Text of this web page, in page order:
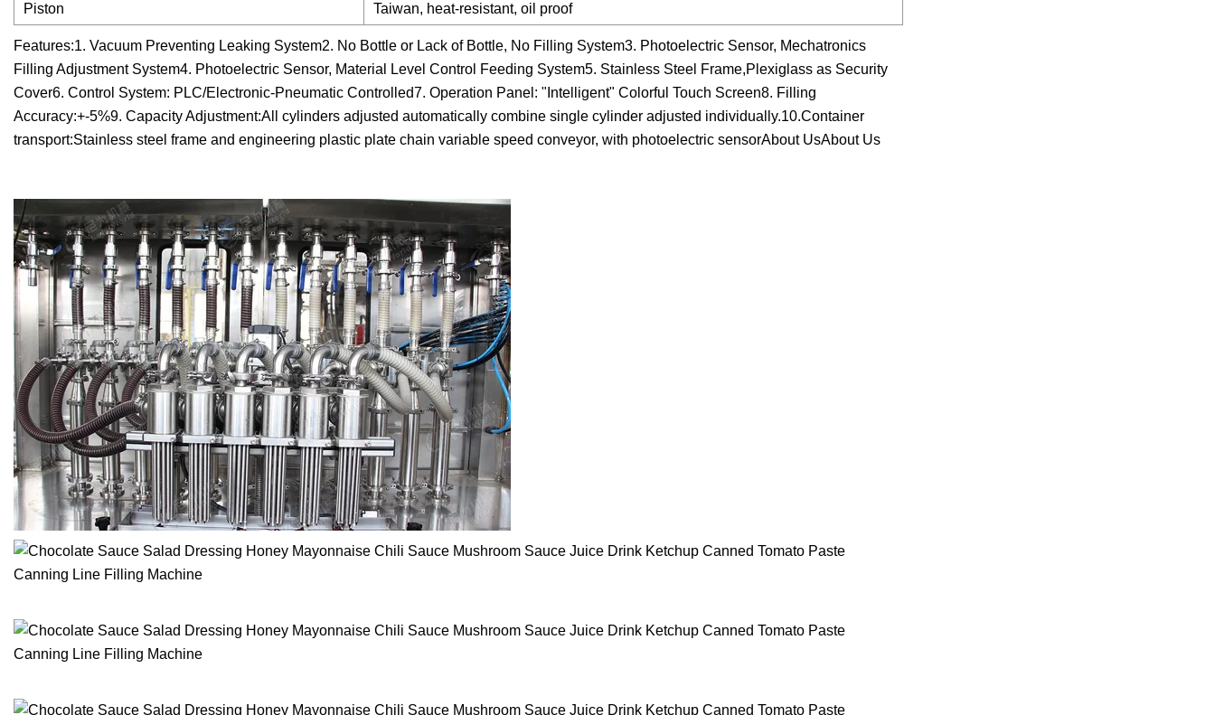
Piston Taiwan, heat-resistant, oil proof
Features:1. Vacuum Preventing Leaking System2. No Bottle or Lack of Bottle, No Filling System3. Photoelectric Sensor, Mechatronics
Filling Adjustment System4. Photoelectric Sensor, Material Level Control Feeding System5. Stainless Steel Frame,Plexiglass as Security
Cover6. Control System: PLC/Electronic-Pneumatic Controlled7. Operation Panel: "Intelligent" Colorful Touch Screen8. Filling
Accuracy:+-5%9. Capacity Adjustment:All cylinders adjusted automatically combine single cylinder adjusted individually.10.Container
transport:Stainless steel frame and engineering plastic plate chain variable speed conveyor, with photoelectric sensorAbout UsAbout Us